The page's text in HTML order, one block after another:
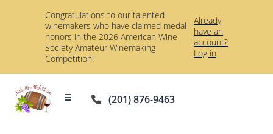
Congratulations to our talented
winemakers who have claimed medal
honors in the 2026 American Wine
Society Amateur Winemaking
Competition!
Already
have an
account?
Log in
☰ (201) 876-9463